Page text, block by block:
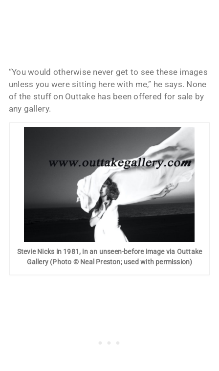
“You would otherwise never get to see these images
unless you were sitting here with me,” he says. None
of the stuff on Outtake has been offered for sale by
any gallery.
Stevie Nicks in 1981, in an unseen-before image via Outtake
Gallery (Photo © Neal Preston; used with permission)